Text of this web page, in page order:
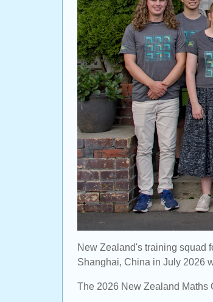
New Zealand's training squad
Shanghai, China in July 2026
The 2026 New Zealand Maths